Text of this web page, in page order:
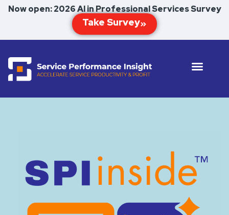
Now open: 2026 AI in Professional Services Survey